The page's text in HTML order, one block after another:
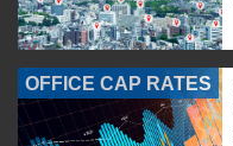
OFFICE CAP RATES